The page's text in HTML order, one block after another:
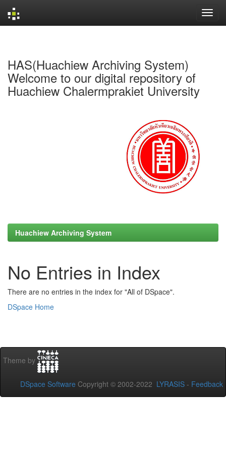
HAS(Huachiew Archiving System)
Welcome to our digital repository of
Huachiew Chalermprakiet University
Huachiew Archiving System
No Entries in Index
There are no entries in the index for "All of DSpace".
DSpace Home
Theme by
DSpace Software Copyright © 2002-2022 LYRASIS - Feedback